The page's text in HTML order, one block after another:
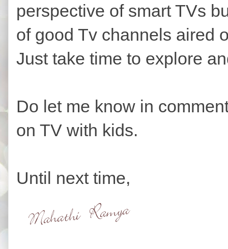
perspective of smart TVs
of good Tv channels aired
Just take time to explore
Do let me know in
on TV with kids.
Until next time,